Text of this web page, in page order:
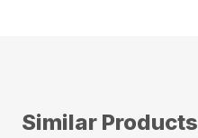
Similar Products